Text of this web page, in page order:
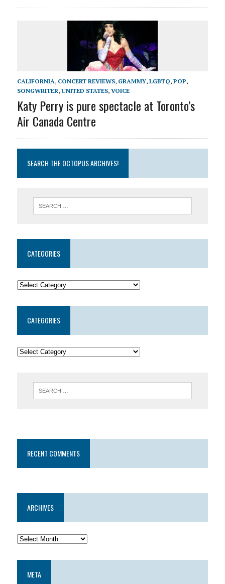
CALIFORNIA, CONCERT REVIEWS, GRAMMY, LGBTQ, POP,
SONGWRITER, UNITED STATES, VOICE
Katy Perry is pure spectacle at Toronto’s
Air Canada Centre
SEARCH THE OCTOPUS ARCHIVES!
CATEGORIES
CATEGORIES
RECENT COMMENTS
ARCHIVES
META